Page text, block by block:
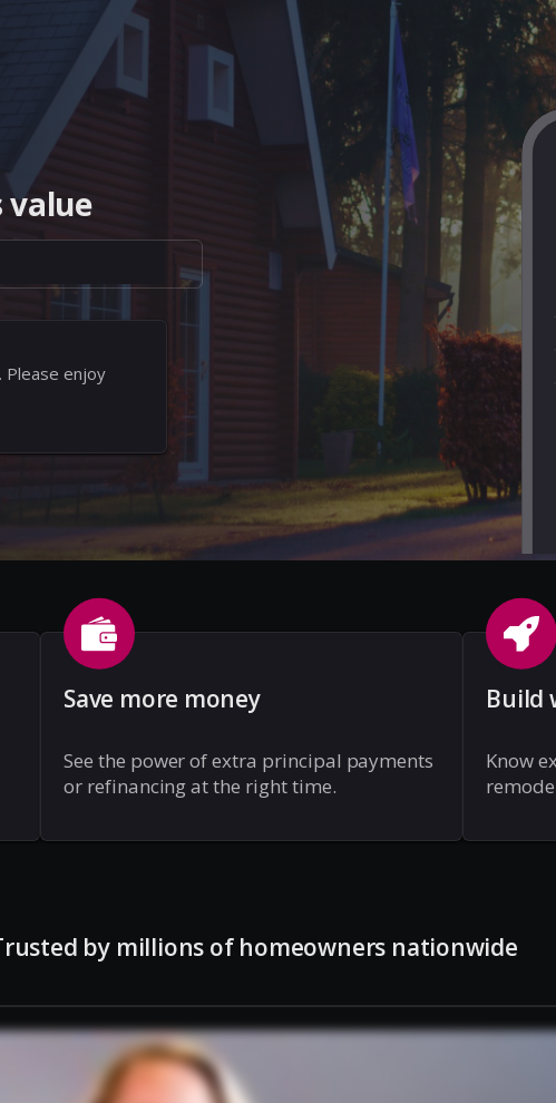
value
Please enjoy
Save more money
See the power of extra principal payments
or refinancing at the right time.
Build
Know
by millions of homeowners nationwide